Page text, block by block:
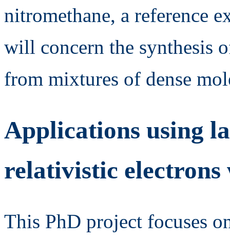
nitromethane, a reference
will concern the synthesis
from mixtures of dense
Applications using
relativistic
This PhD project focuses